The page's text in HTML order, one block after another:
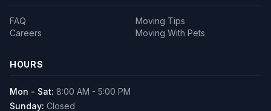
FAQ
Moving Tips
Careers
Moving With Pets
HOURS
Mon - Sat: 8:00 AM - 5:00 PM
Sunday: Closed